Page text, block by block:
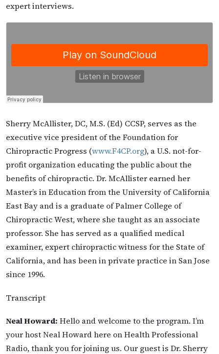
expert interviews.
Sherry McAllister, DC, M.S. (Ed) CCSP, serves as the
executive vice president of the Foundation for
Chiropractic Progress (www.F4CP.org), a U.S. not-for-
profit organization educating the public about the
benefits of chiropractic. Dr. McAllister earned her
Master’s in Education from the University of California
East Bay and is a graduate of Palmer College of
Chiropractic West, where she taught as an associate
professor. She has served as a qualified medical
examiner, expert chiropractic witness for the State of
California, and has been in private practice in San Jose
since 1996.
Transcript
Neal Howard: Hello and welcome to the program. I’m
your host Neal Howard here on Health Professional
Radio, thank you for joining us. Our guest is Dr. Sherry